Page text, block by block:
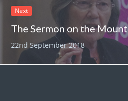
Next
22nd September 2018